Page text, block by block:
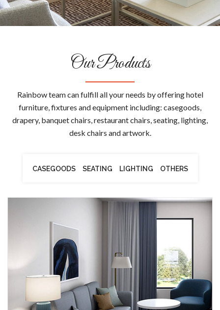
Our Products
Rainbow team can fulfill all your needs by offering hotel
furniture, fixtures and equipment including: casegoods,
drapery, banquet chairs, restaurant chairs, seating, lighting,
desk chairs and artwork.
CASEGOODS SEATING LIGHTING OTHERS